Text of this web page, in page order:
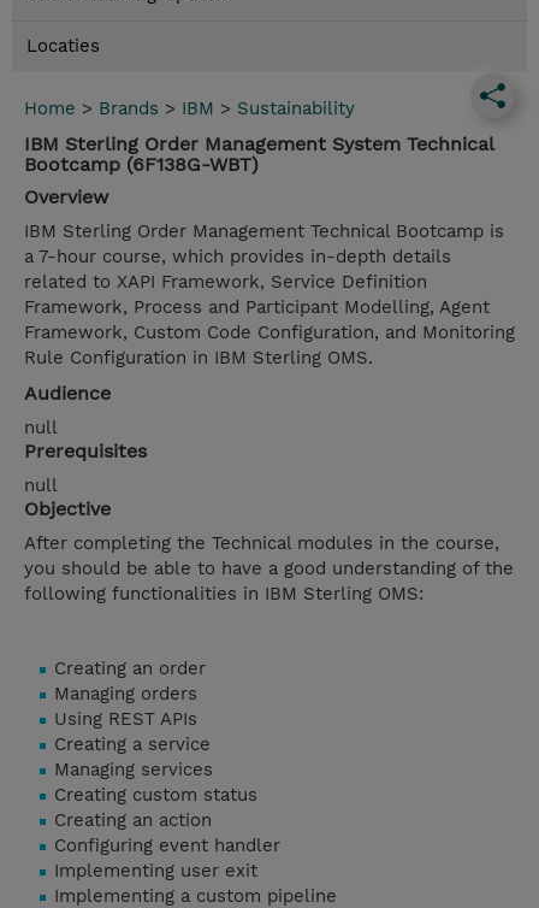
Locaties
Home > Brands > IBM > Sustainability
IBM Sterling Order Management System Technical
Bootcamp (6F138G-WBT)
Overview
IBM Sterling Order Management Technical Bootcamp is
a 7-hour course, which provides in-depth details
related to XAPI Framework, Service Definition
Framework, Process and Participant Modelling, Agent
Framework, Custom Code Configuration, and Monitoring
Rule Configuration in IBM Sterling OMS.
Audience
null
Prerequisites
null
Objective
After completing the Technical modules in the course,
you should be able to have a good understanding of the
following functionalities in IBM Sterling OMS:
Creating an order
Managing orders
Using REST APIs
Creating a service
Managing services
Creating custom status
Creating an action
Configuring event handler
Implementing user exit
Implementing a custom pipeline